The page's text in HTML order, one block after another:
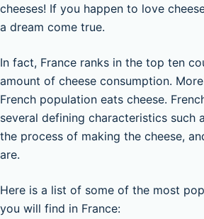
cheeses! If you happen to love
a dream come true.
In fact, France ranks in the top ten
amount of cheese consumption.
French population eats cheese.
several defining characteristics such
the process of making the cheese,
are.
Here is a list of some of the most
you will find in France: